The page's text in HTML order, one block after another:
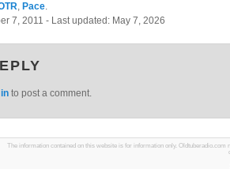
, Pace.
7, 2011 - Last updated: May 7, 2026
to post a comment.
The information contained on this website is for information only.